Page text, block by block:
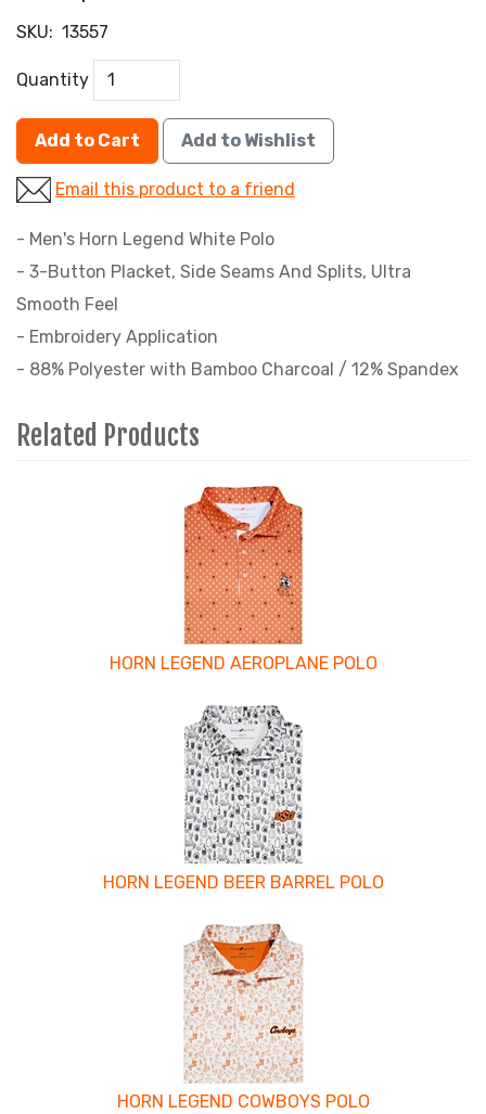
SKU: 13557
Quantity
Add to Cart Add to Wishlist
Email this product to a friend
- Men's Horn Legend White Polo
- 3-Button Placket, Side Seams And Splits, Ultra
Smooth Feel
- Embroidery Application
- 88% Polyester with Bamboo Charcoal / 12% Spandex
Related Products
HORN LEGEND AEROPLANE POLO
HORN LEGEND BEER BARREL POLO
HORN LEGEND COWBOYS POLO